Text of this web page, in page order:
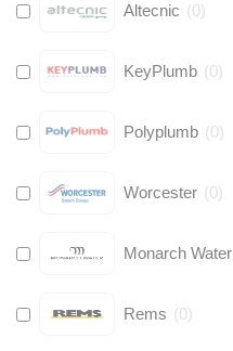
Altecnic (0)
KeyPlumb (0)
Polyplumb (0)
Worcester (0)
Monarch Water
Rems (0)